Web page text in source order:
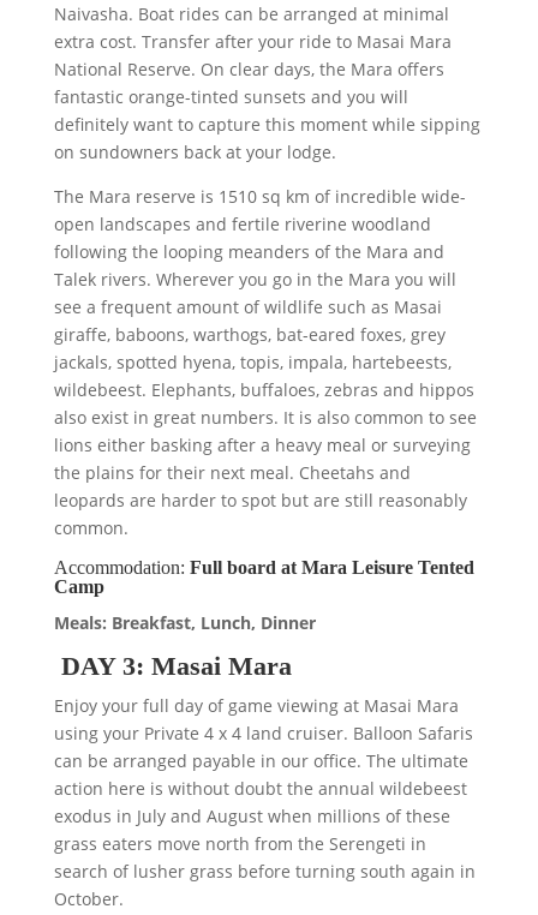
Naivasha. Boat rides can be arranged at minimal
extra cost. Transfer after your ride to Masai Mara
National Reserve. On clear days, the Mara offers
fantastic orange-tinted sunsets and you will
definitely want to capture this moment while sipping
on sundowners back at your lodge.
The Mara reserve is 1510 sq km of incredible wide-
open landscapes and fertile riverine woodland
following the looping meanders of the Mara and
Talek rivers. Wherever you go in the Mara you will
see a frequent amount of wildlife such as Masai
giraffe, baboons, warthogs, bat-eared foxes, grey
jackals, spotted hyena, topis, impala, hartebeests,
wildebeest. Elephants, buffaloes, zebras and hippos
also exist in great numbers. It is also common to see
lions either basking after a heavy meal or surveying
the plains for their next meal. Cheetahs and
leopards are harder to spot but are still reasonably
common.
Accommodation: Full board at Mara Leisure Tented
Camp
Meals: Breakfast, Lunch, Dinner
DAY 3: Masai Mara
Enjoy your full day of game viewing at Masai Mara
using your Private 4 x 4 land cruiser. Balloon Safaris
can be arranged payable in our office. The ultimate
action here is without doubt the annual wildebeest
exodus in July and August when millions of these
grass eaters move north from the Serengeti in
search of lusher grass before turning south again in
October.